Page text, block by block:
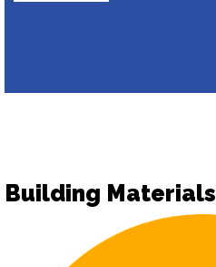
Building Materials